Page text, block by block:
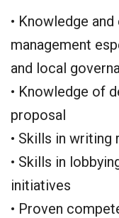
• Knowledge
management
and local
• Knowledge of
proposal
• Skills in writing
• Skills in
initiatives
• Proven